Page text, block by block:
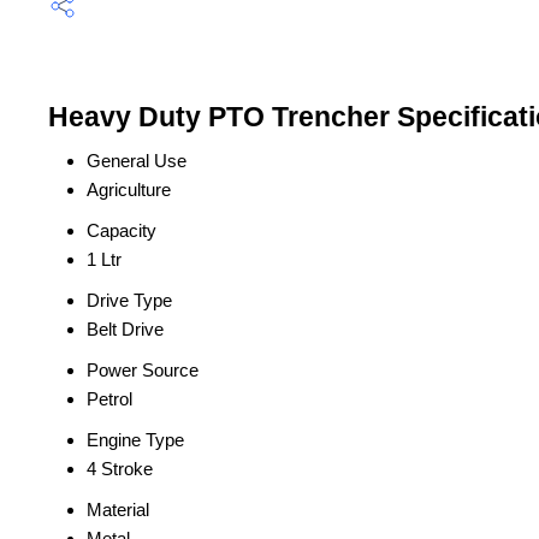
Heavy Duty PTO Trencher
General Use
Agriculture
Capacity
1 Ltr
Drive Type
Belt Drive
Power Source
Petrol
Engine Type
4 Stroke
Material